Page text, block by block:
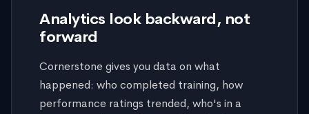
Analytics look backward, not
forward
Cornerstone gives you data on what
happened: who completed training, how
performance ratings trended, who's in a